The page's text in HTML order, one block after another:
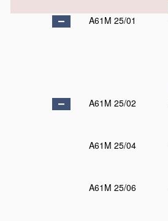
A61M 25/01
A61M 25/02
A61M 25/04
A61M 25/06